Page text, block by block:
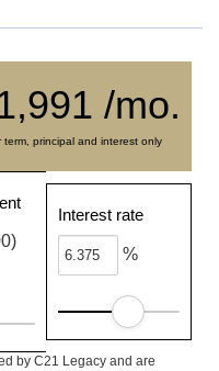
/mo.
principal and interest only
Interest rate
%
by C21 Legacy and are